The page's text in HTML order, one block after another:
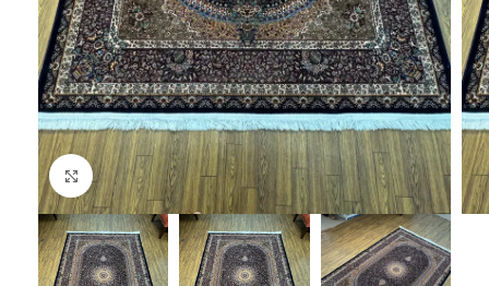
Click to enlarge